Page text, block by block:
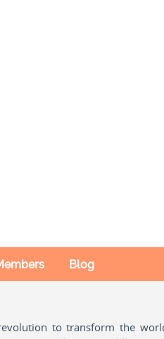
Blog
to transform the